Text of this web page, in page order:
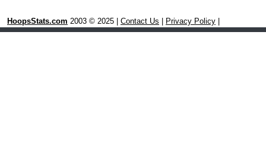
HoopsStats.com 2003 © 2025 | Contact Us Privacy Policy